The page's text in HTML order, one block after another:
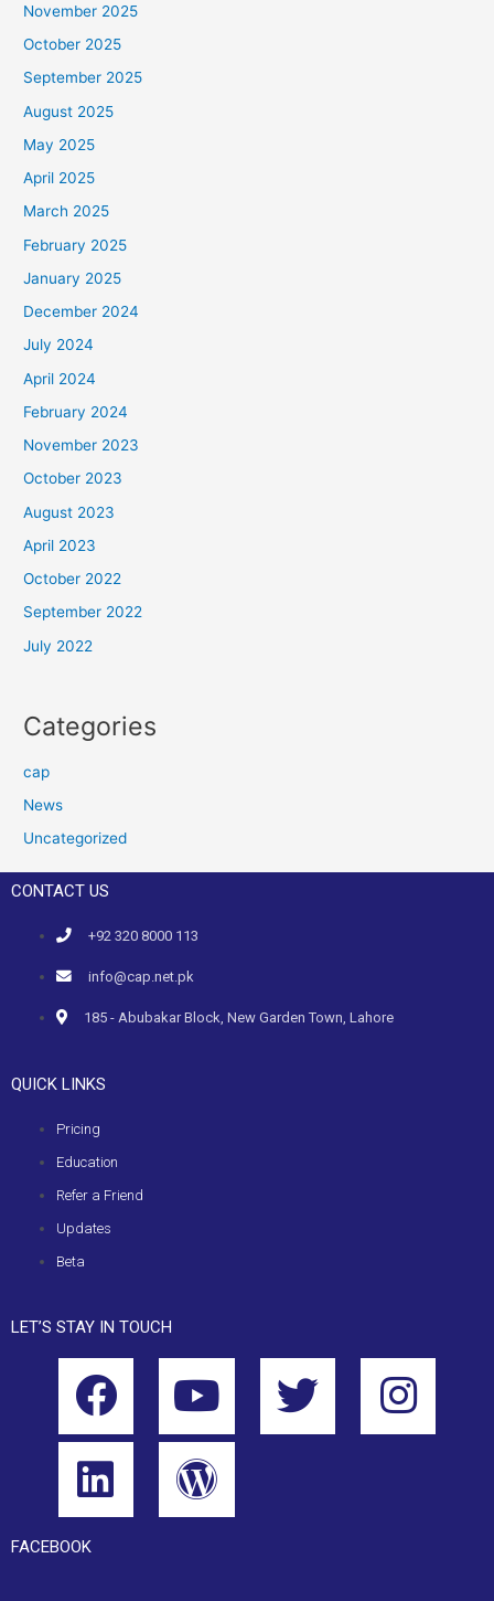
November 2025
October 2025
September 2025
August 2025
May 2025
April 2025
March 2025
February 2025
January 2025
December 2024
July 2024
April 2024
February 2024
November 2023
October 2023
August 2023
April 2023
October 2022
September 2022
July 2022
Categories
cap
News
Uncategorized
CONTACT US
+92 320 8000 113
info@cap.net.pk
185 - Abubakar Block, New Garden Town, Lahore
QUICK LINKS
Pricing
Education
Refer a Friend
Updates
Beta
LET’S STAY IN TOUCH
FACEBOOK